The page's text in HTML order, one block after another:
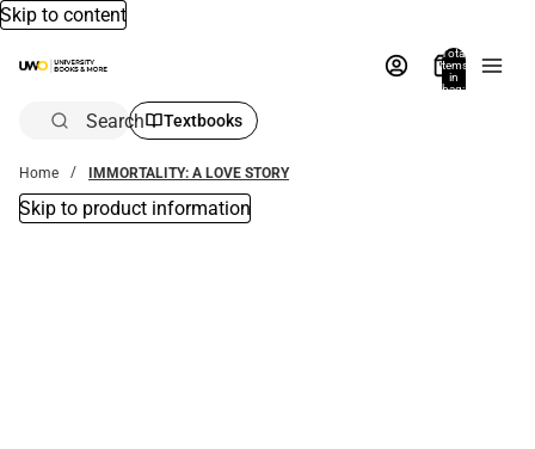
Skip to content
Total
items
in
bag:
Search Textbooks
Home IMMORTALITY: A LOVE STORY
Skip to product information